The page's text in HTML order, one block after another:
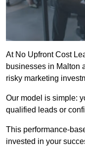
At No Upfront Cost
businesses in Malton
risky marketing
Our model is simple:
qualified leads or
This performance-
invested in your